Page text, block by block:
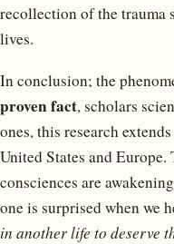
recollection of the trauma
lives.
In conclusion; the
proven fact, scholars
ones, this research
United States and
consciences are
one is surprised when we
in another life to deserve